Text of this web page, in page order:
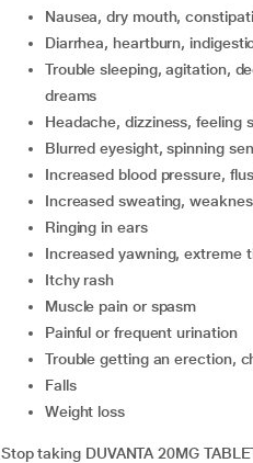
nausea, dry mouth,
diarrhea, heartburn,
trouble sleeping, agitation, decreased sex drive, anxiety, difficulty or failure to gain orgasm, unusual
dreams
headache, dizziness,
blurred eyesight, spinning
increased blood pressure,
increased sweating,
ringing in ears
increased yawning, extreme
itchy rash
muscle pain or spasm
painful or frequent urination
trouble getting an erection,
falls
weight loss
Stop taking DUVANTA 20MG